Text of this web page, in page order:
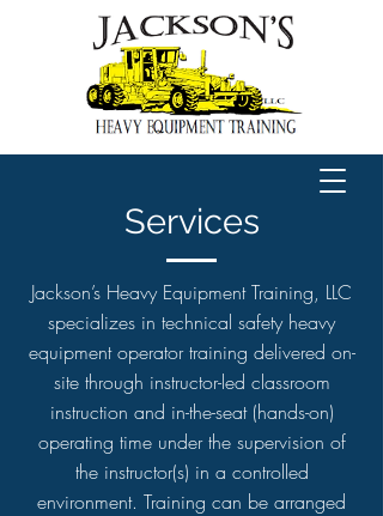
Services
Jackson’s Heavy Equipment Training, LLC
specializes in technical safety heavy
equipment operator training delivered on-
site through instructor-led classroom
instruction and in-the-seat (hands-on)
operating time under the supervision of
the instructor(s) in a controlled
environment. Training can be arranged